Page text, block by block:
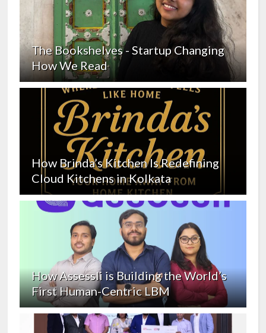
The Bookshelves - Startup Changing
How We Read
How Brinda’s Kitchen Is Redefining
Cloud Kitchens in Kolkata
How Assessli is Building the World’s
First Human-Centric LBM